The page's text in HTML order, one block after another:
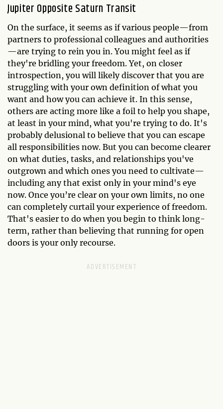
Jupiter Opposite Saturn Transit
On the surface, it seems as if various people—from
partners to professional colleagues and authorities
—are trying to rein you in. You might feel as if
they're bridling your freedom. Yet, on closer
introspection, you will likely discover that you are
struggling with your own definition of what you
want and how you can achieve it. In this sense,
others are acting more like a foil to help you shape,
at least in your mind, what you're trying to do. It's
probably delusional to believe that you can escape
all responsibilities now. But you can become clearer
on what duties, tasks, and relationships you've
outgrown and which ones you need to cultivate—
including any that exist only in your mind's eye
now. Once you’re clear on your own limits, no one
can completely curtail your experience of freedom.
That's easier to do when you begin to think long-
term, rather than believing that running for open
doors is your only recourse.